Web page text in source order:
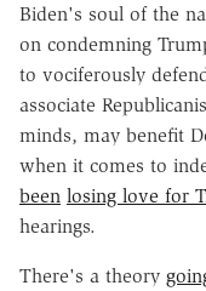
Biden's soul of the
on condemning
to vociferously
associate
minds, may benefit
when it comes to
been losing love for
hearings.
There's a theory